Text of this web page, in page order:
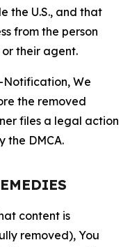
the U.S., and that
from the person
their agent.
We
the removed
files a legal action
the DMCA.
content is
removed), You